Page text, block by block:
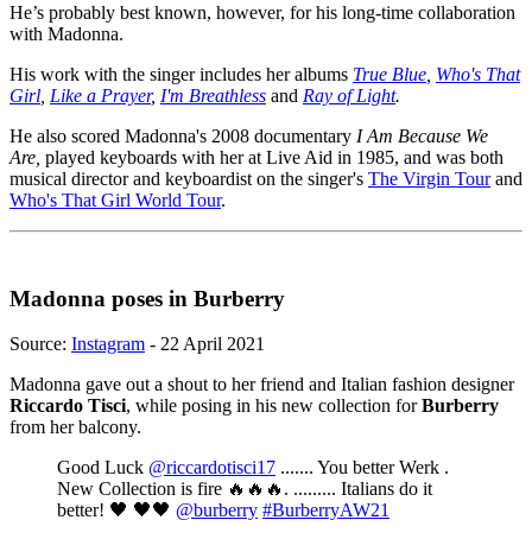
He’s probably best known, however, for his long-time collaboration
with Madonna.
His work with the singer includes her albums True Blue Who's That
Girl Like a Prayer, I'm Breathless and Ray of Light.
He also scored Madonna's 2008 documentary I Am Because We
Are, played keyboards with her at Live Aid in 1985, and was both
musical director and keyboardist on the singer's The Virgin Tourand
Who's That Girl World Tour.
Madonna poses in Burberry
Source: Instagram - 22 April 2021
Madonna gave out a shout to her friend and Italian fashion designer
Riccardo Tisci, while posing in his new collection forBurberry
from her balcony.
Good Luck @riccardotisci17 ....... You better Werk .
New Collection is fire 🔥🔥🔥. ......... Italians do it
better! 🖤 🖤🖤 @burberry #BurberryAW21